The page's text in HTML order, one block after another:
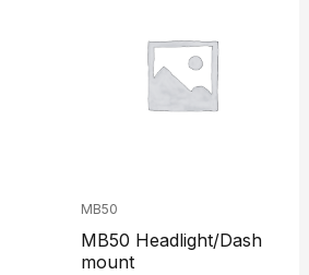
MB50
MB50 Headlight/Dash
mount